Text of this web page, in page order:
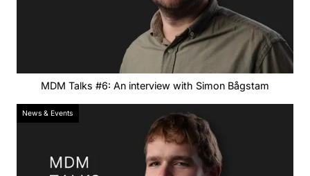
MDM Talks #6: An interview with Simon Bågstam
News & Events